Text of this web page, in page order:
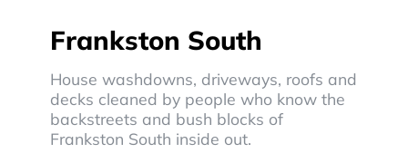
Frankston South
House washdowns, driveways, roofs and
decks cleaned by people who know the
backstreets and bush blocks of
Frankston South inside out.